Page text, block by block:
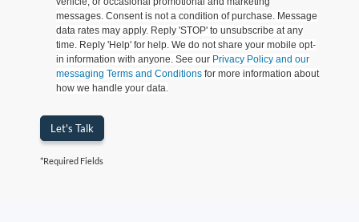
messages. Consent is not a condition of purchase. Message
data rates may apply. Reply 'STOP' to unsubscribe at any
time. Reply 'Help' for help. We do not share your mobile opt-
in information with anyone. See our Privacy Policy and our
messaging Terms and Conditions for more information about
how we handle your data.
Let's Talk
*Required Fields